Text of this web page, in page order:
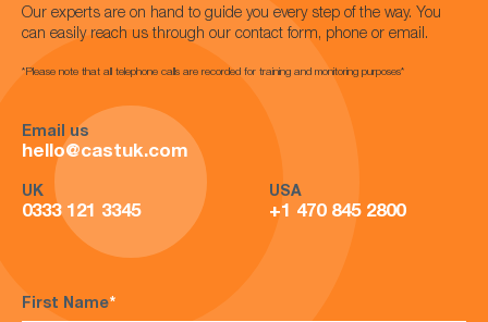
Our experts are on hand to guide you every step of the way. You
can easily reach us through our contact form, phone or email.
*Please note that all telephone calls are recorded for training and monitoring purposes*
Email us
hello@castuk.com
UK
0333 121 3345
USA
+1 470 845 2800
First Name*